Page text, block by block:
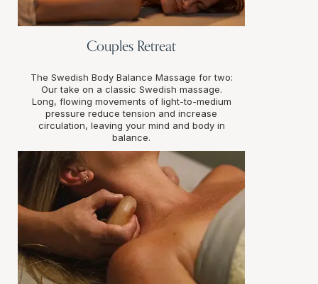
Couples Retreat
The Swedish Body Balance Massage for two:
Our take on a classic Swedish massage.
Long, flowing movements of light-to-medium
pressure reduce tension and increase
circulation, leaving your mind and body in
balance.